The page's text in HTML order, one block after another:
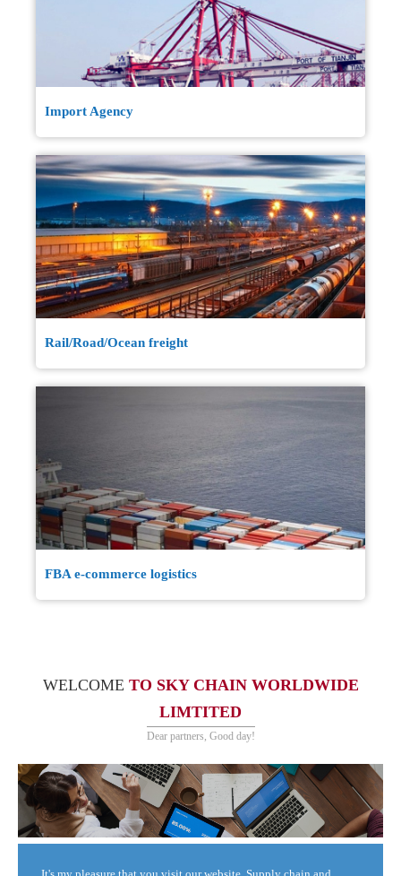
Import Agency
Rail/Road/Ocean freight
FBA e-commerce logistics
WELCOME TO SKY CHAIN WORLDWIDE
LIMTITED
Dear partners, Good day!